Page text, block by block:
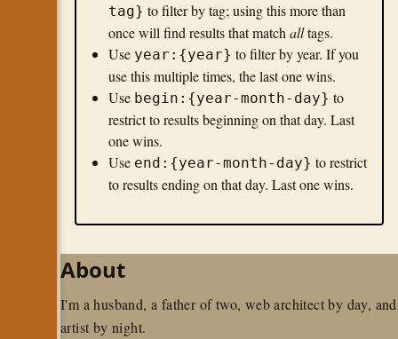
tag} to filter by tag; using this more than
once will find results that match alltags.
Use year:{year} to filter by year. If you
use this multiple times, the last one wins.
Use begin:{year-month-day} to
restrict to results beginning on that day. Last
one wins.
Use end:{year-month-day} to restrict
to results ending on that day. Last one wins.
About
I'm a husband, a father of two, web architect by day, and
artist by night.